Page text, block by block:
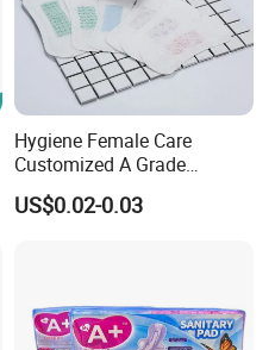
Hygiene Female Care
Customized A Grade
Wingless Private Label
Sanitary Napkin Anion
US$0.02-0.03